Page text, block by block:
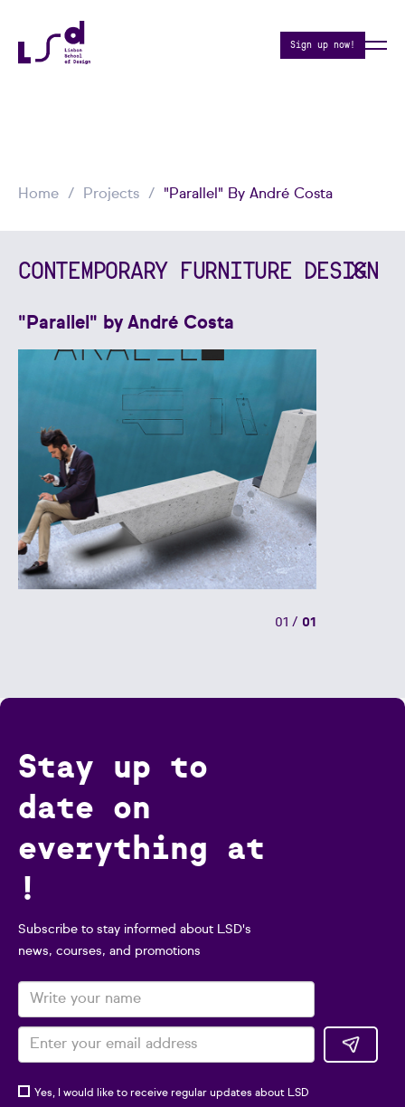
Sign up now!
Home Projects "Parallel" By André Costa
CONTEMPORARY FURNITURE DESIGN
"Parallel" by André Costa
01 / 01
Stay up to
date on
everything at
!
Subscribe to stay informed about LSD's
news, courses, and promotions
Yes, I would like to receive regular updates about LSD